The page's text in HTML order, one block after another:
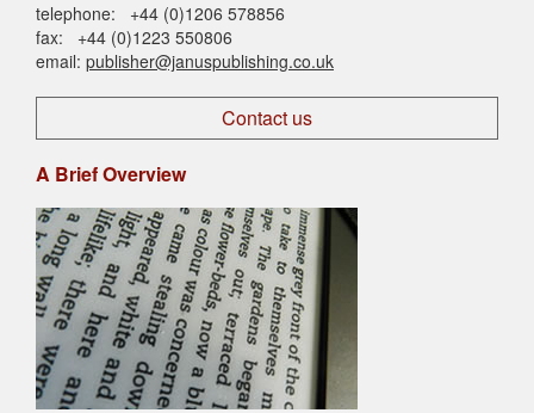
telephone: +44 (0)1206 578856
fax: +44 (0)1223 550806
email: publisher@januspublishing.co.uk
Contact us
A Brief Overview